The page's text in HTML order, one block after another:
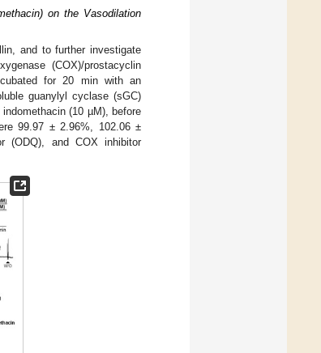
on the Vasodilation
and to further investigate
(COX)/prostacyclin
for 20 min with an
guanylyl cyclase (sGC)
(10 µM), before
99.97 ± 2.96%, 102.06 ±
(ODQ), and COX inhibitor